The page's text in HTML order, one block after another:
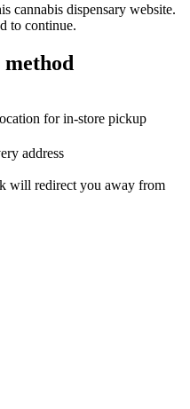
cannabis dispensary website.
to continue.
method
for in-store pickup
address
will redirect you away from